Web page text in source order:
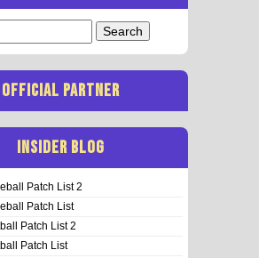
OFFICIAL PARTNER
INSIDER BLOG
Patch List 2
Patch List
Patch List 2
Patch List